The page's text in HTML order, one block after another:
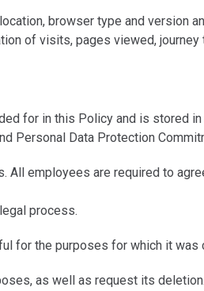
browser type and version
of visits, pages viewed, journey
for in this Policy and is stored
Personal Data Protection
All employees are required to
process.
for the purposes for which it was
as well as request its